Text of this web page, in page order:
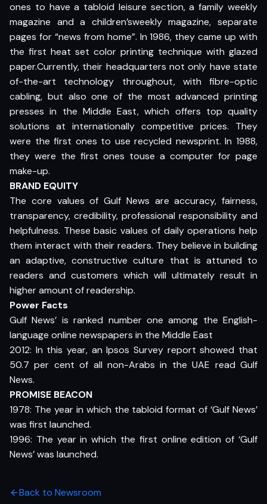
ones to have a tabloid leisure section, a family weekly
magazine and a children’sweekly magazine, separate
pages for “news from home”. In 1986, they came up with
the first heat set color printing technique with glazed
paper.Currently, their headquarters not only have state
of-the-art technology throughout, with fibre-optic
cabling, but also one of the most advanced printing
presses in the Middle East, which offers top quality
solutions at internationally competitive prices. They
were the first ones to use recycled newsprint. In 1988,
they were the first ones touse a computer for page
make-up.
BRAND EQUITY
The core values of Gulf News are accuracy, fairness,
transparency, credibility, professional responsibility and
helpfulness. These basic values of daily operations help
them interact with their readers. They believe in building
an adaptive, constructive culture that is attuned to
readers and customers which will ultimately result in
higher amount of readership.
Power Facts
Gulf News’ is ranked number one among the English-
language online newspapers in the Middle East
2012: In this year, an Ipsos Survey report showed that
50.7 per cent of all non-Arabs in the UAE read Gulf
News.
PROMISE BEACON
1978: The year in which the tabloid format of ‘Gulf News’
was first launched.
1996: The year in which the first online edition of ‘Gulf
News’ was launched.
Back to Newsroom